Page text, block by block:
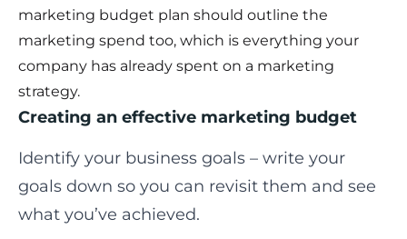
marketing budget plan should outline the
marketing spend too, which is everything your
company has already spent on a marketing
strategy.
Creating an effective marketing budget
Identify your business goals – write your
goals down so you can revisit them and see
what you’ve achieved.